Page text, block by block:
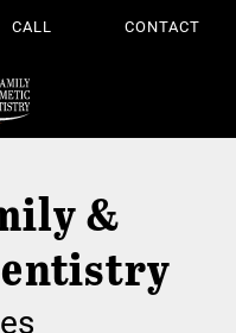
CALL CONTACT
&